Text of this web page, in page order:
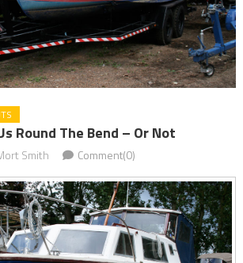
Round The Bend – Or Not
Smith Comment(0)